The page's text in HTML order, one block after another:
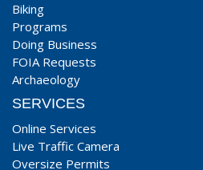
Biking
Programs
Doing Business
FOIA Requests
Archaeology
SERVICES
Online Services
Live Traffic Camera
Oversize Permits